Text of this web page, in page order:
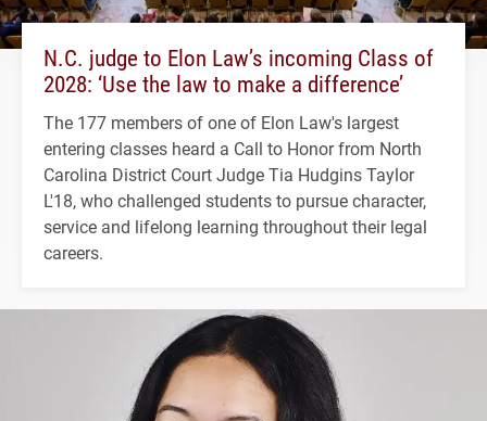
N.C. judge to Elon Law’s incoming Class of
2028: ‘Use the law to make a difference’
The 177 members of one of Elon Law's largest
entering classes heard a Call to Honor from North
Carolina District Court Judge Tia Hudgins Taylor
L'18, who challenged students to pursue character,
service and lifelong learning throughout their legal
careers.